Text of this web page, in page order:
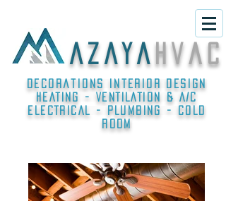
A Z A Y A h v a c
Decorations interior design
HEATING - VENTILATION & A/C
ELECTRICAL - PLUMBING - COLD
ROOM